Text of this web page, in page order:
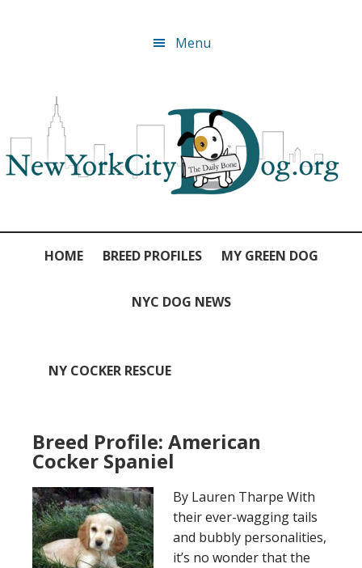
navigation
Menu
HOME BREED PROFILES MY GREEN DOG
NYC DOG NEWS
NY COCKER RESCUE
Breed Profile: American
Cocker Spaniel
By Lauren Tharpe With
their ever-wagging tails
and bubbly personalities,
it’s no wonder that the